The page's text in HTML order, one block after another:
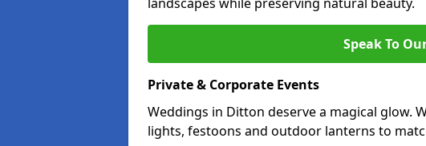
Speak To
Private & Corporate Events
Weddings in Ditton deserve a magical glow.
lights, festoons and outdoor lanterns to